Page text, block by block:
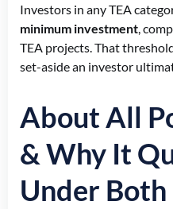
Investors in any TEA
minimum investment,
TEA projects. That
set-aside an investor
About All
& Why It
Under